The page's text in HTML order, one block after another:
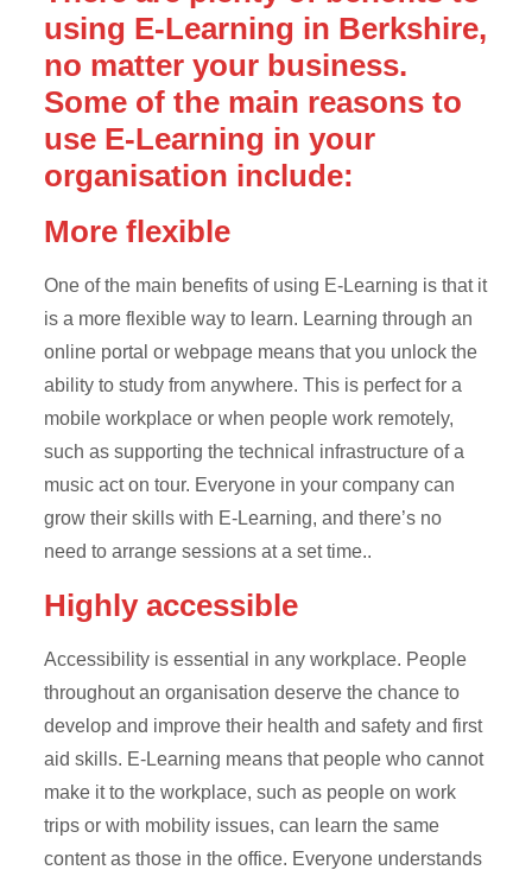
using E-Learning in Berkshire,
no matter your business.
Some of the main reasons to
use E-Learning in your
organisation include:
More flexible
One of the main benefits of using E-Learning is that it
is a more flexible way to learn. Learning through an
online portal or webpage means that you unlock the
ability to study from anywhere. This is perfect for a
mobile workplace or when people work remotely,
such as supporting the technical infrastructure of a
music act on tour. Everyone in your company can
grow their skills with E-Learning, and there’s no
need to arrange sessions at a set time..
Highly accessible
Accessibility is essential in any workplace. People
throughout an organisation deserve the chance to
develop and improve their health and safety and first
aid skills. E-Learning means that people who cannot
make it to the workplace, such as people on work
trips or with mobility issues, can learn the same
content as those in the office. Everyone understands